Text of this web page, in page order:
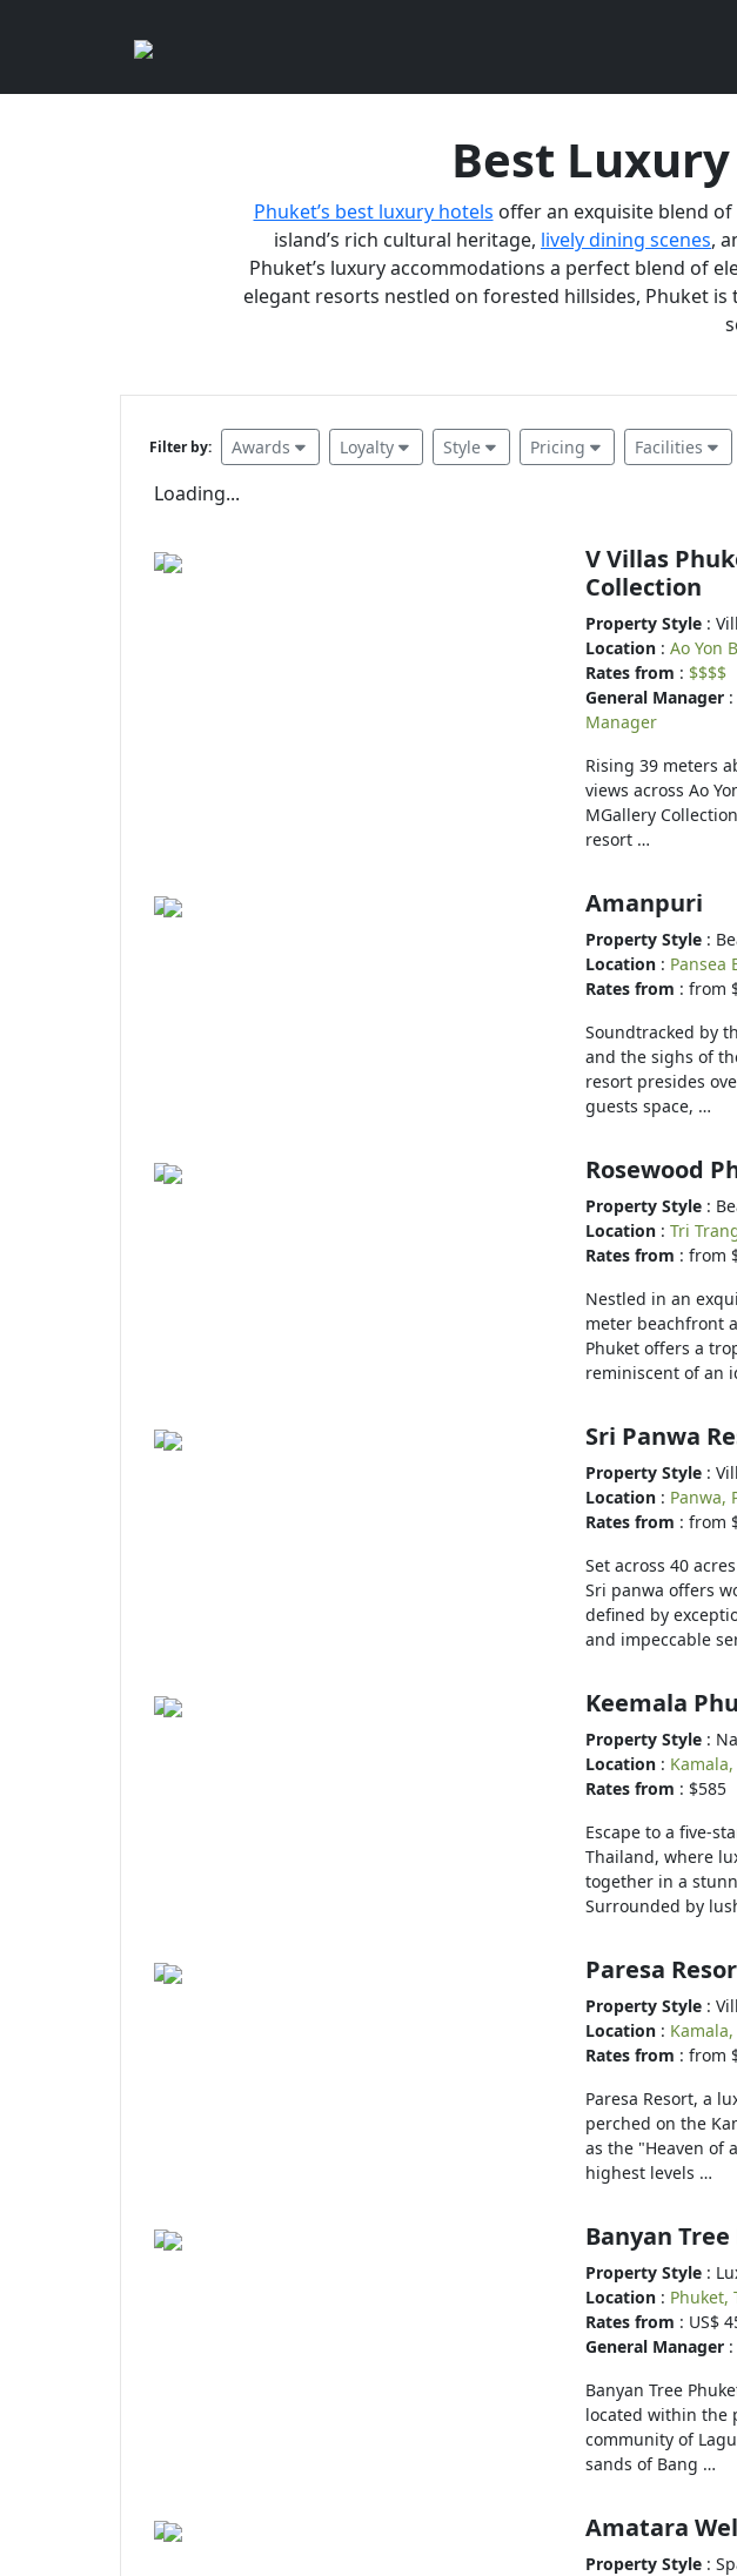
Best
Phuket’s best luxury hotels offer an exquisite blend
island’s rich cultural heritage, lively dining scenes,
Phuket’s luxury accommodations a perfect blend of
elegant resorts nestled on forested hillsides, Phuket
Filter by: Awards Loyalty Style Pricing Facilities
Loading...
V Villas
Collection
Property Style :
Location : Ao Yon
Rates from : $$$$
General Manager :
Manager
Rising 39 meters
views across Ao
MGallery
resort …
Amanpuri
Property Style :
Location : Pansea
Rates from : from
Soundtracked by
and the sighs of
resort presides
guests space, …
Rosewood
Property Style :
Location : Tri
Rates from : from
Nestled in an
meter beachfront
Phuket offers a
reminiscent of an
Sri Panwa
Property Style :
Location : Panwa,
Rates from : from
Set across 40
Sri panwa offers
defined by
and impeccable
Keemala
Property Style :
Location :
Rates from : $585
Escape to a five-
Thailand, where
together in a
Surrounded by
Paresa
Property Style :
Location :
Rates from : from
Paresa Resort, a
perched on the
as the "Heaven of
highest levels …
Banyan
Property Style :
Location : Phuket,
Rates from : US$
General Manager
Banyan Tree
located within the
community of
sands of Bang …
Amatara
Property Style :